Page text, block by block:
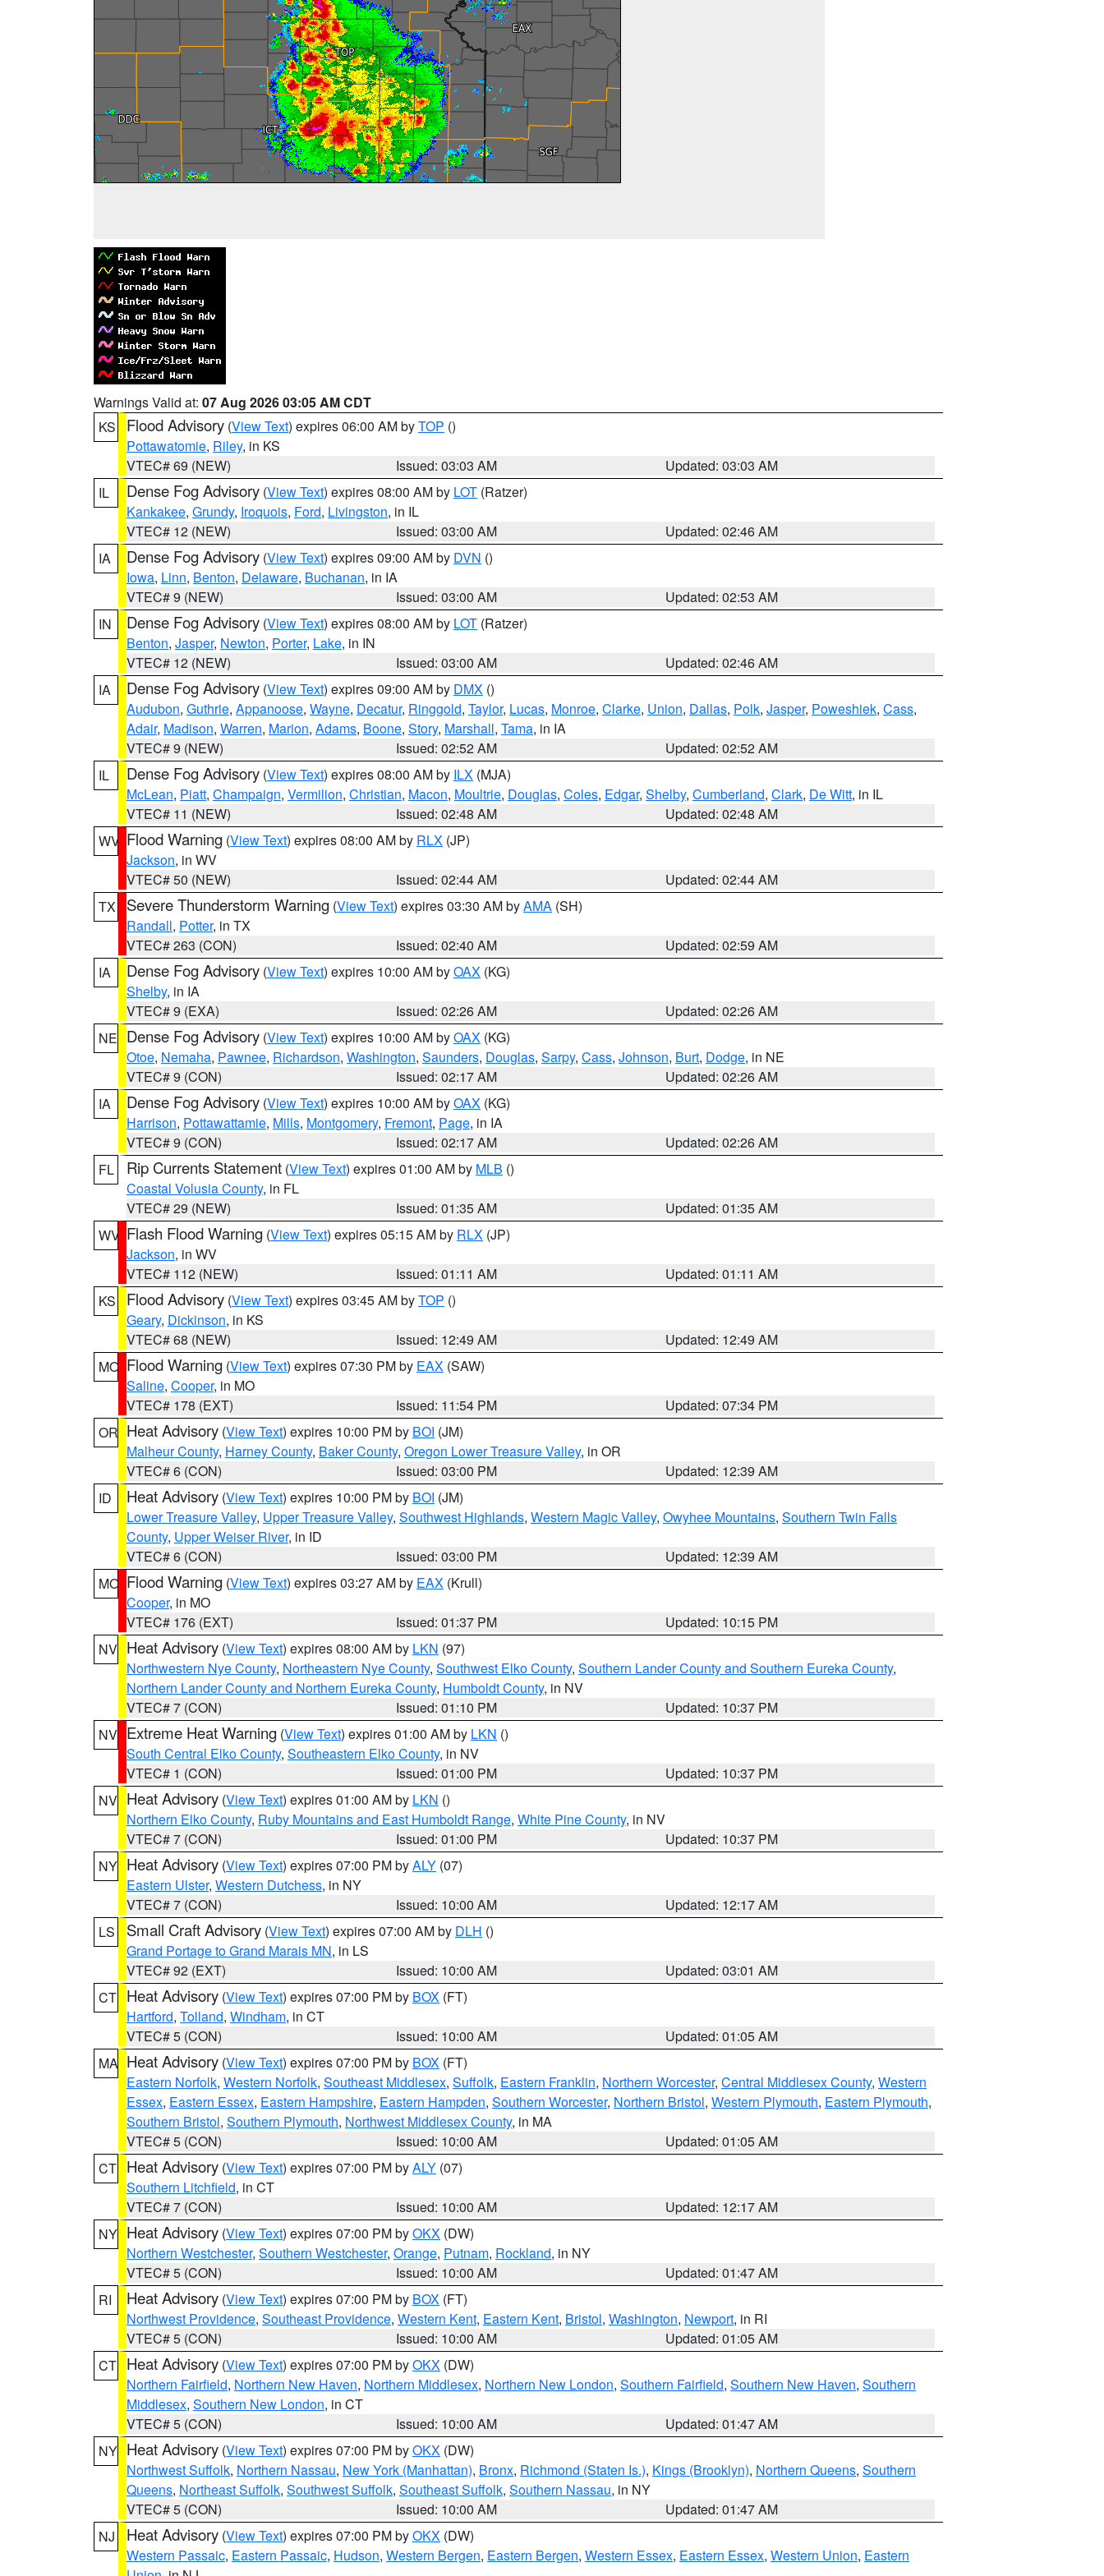
Warnings Valid at: 07 Aug 2026 03:05 AM CDT
KS
Flood Advisory (View Text) expires 06:00 AM byTOP ()
Pottawatomie, Riley, in KS
VTEC# 69 (NEW)
Issued: 03:03 AM
Updated: 03:03 AM
IL
Dense Fog Advisory (View Text) expires 08:00 AM by LOT (Ratzer)
Kankakee, Grundy, Iroquois, Ford, Livingston, in IL
VTEC# 12 (NEW)
Issued: 03:00 AM
Updated: 02:46 AM
IA
Dense Fog Advisory (View Text) expires 09:00 AM by DVN ()
Iowa, Linn, Benton, Delaware, Buchanan, in IA
VTEC# 9 (NEW)
Issued: 03:00 AM
Updated: 02:53 AM
IN
Dense Fog Advisory (View Text) expires 08:00 AM by LOT (Ratzer)
Benton, Jasper, Newton, Porter, Lake, in IN
VTEC# 12 (NEW)
Issued: 03:00 AM
Updated: 02:46 AM
IA
Dense Fog Advisory (View Text) expires 09:00 AM by DMX ()
Audubon, Guthrie, Appanoose, Wayne, Decatur, Ringgold, Taylor, Lucas, Monroe, Clarke, Union, Dallas, Polk, Jasper, Poweshiek, Cass,
Adair, Madison, Warren, Marion, Adams, Boone, Story, Marshall, Tama, in IA
VTEC# 9 (NEW)
Issued: 02:52 AM
Updated: 02:52 AM
IL
Dense Fog Advisory (View Text) expires 08:00 AM by ILX (MJA)
McLean, Piatt, Champaign, Vermilion, Christian, Macon, Moultrie, Douglas, Coles, Edgar, Shelby, Cumberland, Clark, De Witt, in IL
VTEC# 11 (NEW)
Issued: 02:48 AM
Updated: 02:48 AM
WV Flood Warning (View Text) expires 08:00 AM by RLX (JP)
Jackson, in WV
VTEC# 50 (NEW)
Issued: 02:44 AM
Updated: 02:44 AM
TX
Severe Thunderstorm Warning (View Text) expires 03:30 AM byAMA (SH)
Randall, Potter, in TX
VTEC# 263 (CON)
Issued: 02:40 AM
Updated: 02:59 AM
IA
Dense Fog Advisory (View Text) expires 10:00 AM byOAX (KG)
Shelby, in IA
VTEC# 9 (EXA)
Issued: 02:26 AM
Updated: 02:26 AM
NE Dense Fog Advisory (View Text) expires 10:00 AM byOAX (KG)
Otoe, Nemaha, Pawnee, Richardson, Washington, Saunders, Douglas, Sarpy, Cass, Johnson, Burt, Dodge, in NE
VTEC# 9 (CON)
Issued: 02:17 AM
Updated: 02:26 AM
IA
Dense Fog Advisory (View Text) expires 10:00 AM byOAX (KG)
Harrison, Pottawattamie, Mills, Montgomery, Fremont, Page, in IA
VTEC# 9 (CON)
Issued: 02:17 AM
Updated: 02:26 AM
FL
Rip Currents Statement (View Text) expires 01:00 AM by MLB ()
Coastal Volusia County, in FL
VTEC# 29 (NEW)
Issued: 01:35 AM
Updated: 01:35 AM
WV Flash Flood Warning (View Text) expires 05:15 AM by RLX (JP)
Jackson, in WV
VTEC# 112 (NEW)
Issued: 01:11 AM
Updated: 01:11 AM
KS
Flood Advisory (View Text) expires 03:45 AM byTOP ()
Geary, Dickinson, in KS
VTEC# 68 (NEW)
Issued: 12:49 AM
Updated: 12:49 AM
MO Flood Warning (View Text) expires 07:30 PM by EAX (SAW)
Saline, Cooper, in MO
VTEC# 178 (EXT)
Issued: 11:54 PM
Updated: 07:34 PM
OR Heat Advisory (View Text) expires 10:00 PM by BOI (JM)
Malheur County, Harney County, Baker County, Oregon Lower Treasure Valley, in OR
VTEC# 6 (CON)
Issued: 03:00 PM
Updated: 12:39 AM
ID
Heat Advisory (View Text) expires 10:00 PM by BOI (JM)
Lower Treasure Valley, Upper Treasure Valley, Southwest Highlands, Western Magic Valley, Owyhee Mountains, Southern Twin Falls
County, Upper Weiser River, in ID
VTEC# 6 (CON)
Issued: 03:00 PM
Updated: 12:39 AM
MO Flood Warning (View Text) expires 03:27 AM by EAX (Krull)
Cooper, in MO
VTEC# 176 (EXT)
Issued: 01:37 PM
Updated: 10:15 PM
NV Heat Advisory (View Text) expires 08:00 AM by LKN (97)
Northwestern Nye County, Northeastern Nye County, Southwest Elko County, Southern Lander County and Southern Eureka County,
Northern Lander County and Northern Eureka County, Humboldt County, in NV
VTEC# 7 (CON)
Issued: 01:10 PM
Updated: 10:37 PM
NV Extreme Heat Warning (View Text) expires 01:00 AM by LKN ()
South Central Elko County, Southeastern Elko County, in NV
VTEC# 1 (CON)
Issued: 01:00 PM
Updated: 10:37 PM
NV Heat Advisory (View Text) expires 01:00 AM by LKN ()
Northern Elko County, Ruby Mountains and East Humboldt Range, White Pine County, in NV
VTEC# 7 (CON)
Issued: 01:00 PM
Updated: 10:37 PM
NY Heat Advisory (View Text) expires 07:00 PM byALY (07)
Eastern Ulster, Western Dutchess, in NY
VTEC# 7 (CON)
Issued: 10:00 AM
Updated: 12:17 AM
LS
Small Craft Advisory (View Text) expires 07:00 AM by DLH ()
Grand Portage to Grand Marais MN, in LS
VTEC# 92 (EXT)
Issued: 10:00 AM
Updated: 03:01 AM
CT Heat Advisory (View Text) expires 07:00 PM by BOX (FT)
Hartford, Tolland, Windham, in CT
VTEC# 5 (CON)
Issued: 10:00 AM
Updated: 01:05 AM
MA Heat Advisory (View Text) expires 07:00 PM by BOX (FT)
Eastern Norfolk, Western Norfolk, Southeast Middlesex, Suffolk, Eastern Franklin, Northern Worcester, Central Middlesex County, Western
Essex, Eastern Essex, Eastern Hampshire, Eastern Hampden, Southern Worcester, Northern Bristol, Western Plymouth, Eastern Plymouth,
Southern Bristol, Southern Plymouth, Northwest Middlesex County, in MA
VTEC# 5 (CON)
Issued: 10:00 AM
Updated: 01:05 AM
CT Heat Advisory (View Text) expires 07:00 PM byALY (07)
Southern Litchfield, in CT
VTEC# 7 (CON)
Issued: 10:00 AM
Updated: 12:17 AM
NY Heat Advisory (View Text) expires 07:00 PM byOKX (DW)
Northern Westchester, Southern Westchester, Orange, Putnam, Rockland, in NY
VTEC# 5 (CON)
Issued: 10:00 AM
Updated: 01:47 AM
RI
Heat Advisory (View Text) expires 07:00 PM by BOX (FT)
Northwest Providence, Southeast Providence, Western Kent, Eastern Kent, Bristol, Washington, Newport, in RI
VTEC# 5 (CON)
Issued: 10:00 AM
Updated: 01:05 AM
CT Heat Advisory (View Text) expires 07:00 PM byOKX (DW)
Northern Fairfield, Northern New Haven, Northern Middlesex, Northern New London, Southern Fairfield, Southern New Haven, Southern
Middlesex, Southern New London, in CT
VTEC# 5 (CON)
Issued: 10:00 AM
Updated: 01:47 AM
NY Heat Advisory (View Text) expires 07:00 PM byOKX (DW)
Northwest Suffolk, Northern Nassau, New York (Manhattan), Bronx, Richmond (Staten Is.), Kings (Brooklyn), Northern Queens, Southern
Queens, Northeast Suffolk, Southwest Suffolk, Southeast Suffolk, Southern Nassau, in NY
VTEC# 5 (CON)
Issued: 10:00 AM
Updated: 01:47 AM
NJ
Heat Advisory (View Text) expires 07:00 PM byOKX (DW)
Western Passaic, Eastern Passaic, Hudson, Western Bergen, Eastern Bergen, Western Essex, Eastern Essex, Western Union, Eastern